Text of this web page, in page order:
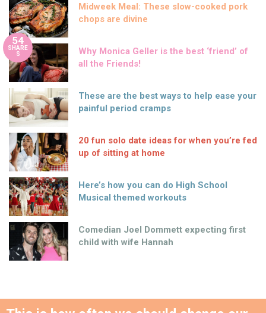
Midweek Meal: These slow-cooked pork
chops are divine
54
SHARE
S
Why Monica Geller is the best ‘friend’ of
all the Friends!
These are the best ways to help ease your
painful period cramps
20 fun solo date ideas for when you’re fed
up of sitting at home
Here’s how you can do High School
Musical themed workouts
Comedian Joel Dommett expecting first
child with wife Hannah